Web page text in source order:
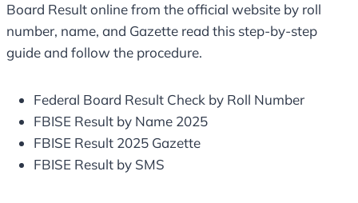
Board Result online from the official website by roll
number, name, and Gazette read this step-by-step
guide and follow the procedure.
Federal Board Result Check by Roll Number
FBISE Result by Name 2025
FBISE Result 2025 Gazette
FBISE Result by SMS